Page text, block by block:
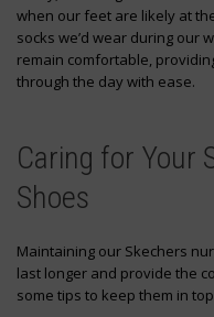
when our feet are likely at
socks we’d wear during our
remain comfortable,
through the day with ease.
Caring for Your
Shoes
Maintaining our Skechers
last longer and provide the
some tips to keep them in